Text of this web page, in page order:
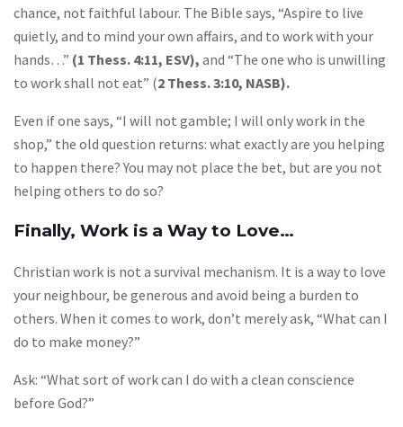
chance, not faithful labour. The Bible says, “Aspire to live
quietly, and to mind your own affairs, and to work with your
hands…” (1 Thess. 4:11, ESV), and “The one who is unwilling
to work shall not eat” (2 Thess. 3:10, NASB).
Even if one says, “I will not gamble; I will only work in the
shop,” the old question returns: what exactly are you helping
to happen there? You may not place the bet, but are you not
helping others to do so?
Finally, Work is a Way to Love…
Christian work is not a survival mechanism. It is a way to love
your neighbour, be generous and avoid being a burden to
others. When it comes to work, don’t merely ask, “What can I
do to make money?”
Ask: “What sort of work can I do with a clean conscience
before God?”